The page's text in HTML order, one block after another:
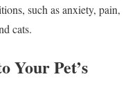
such as anxiety, pain,
cats.
Your Pet’s